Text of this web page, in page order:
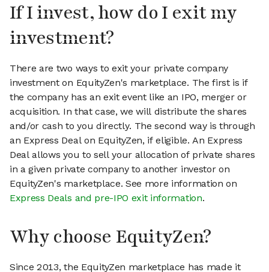
If I invest, how do I exit my
investment?
There are two ways to exit your private company
investment on EquityZen's marketplace. The first is if
the company has an exit event like an IPO, merger or
acquisition. In that case, we will distribute the shares
and/or cash to you directly. The second way is through
an Express Deal on EquityZen, if eligible. An Express
Deal allows you to sell your allocation of private shares
in a given private company to another investor on
EquityZen's marketplace. See more information on
Express Deals and pre-IPO exit information.
Why choose EquityZen?
Since 2013, the EquityZen marketplace has made it